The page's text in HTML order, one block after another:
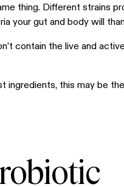
thing. Different strains
your gut and body will
contain the live and active
ingredients, this may be